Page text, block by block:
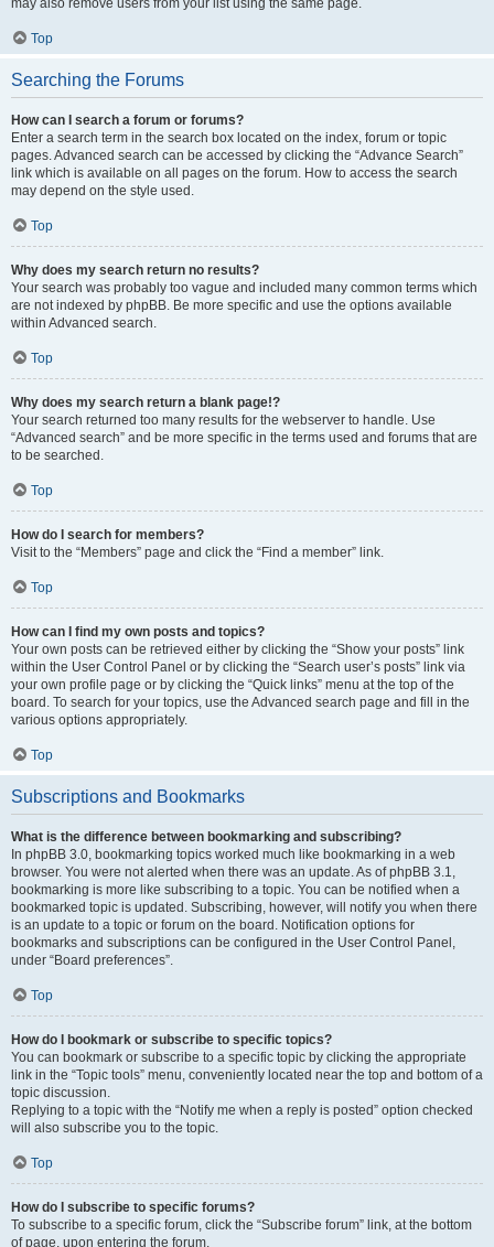
may also remove users from your list using the same page.
Top
Searching the Forums
How can I search a forum or forums?
Enter a search term in the search box located on the index, forum or topic
pages. Advanced search can be accessed by clicking the “Advance Search”
link which is available on all pages on the forum. How to access the search
may depend on the style used.
Top
Why does my search return no results?
Your search was probably too vague and included many common terms which
are not indexed by phpBB. Be more specific and use the options available
within Advanced search.
Top
Why does my search return a blank page!?
Your search returned too many results for the webserver to handle. Use
“Advanced search” and be more specific in the terms used and forums that are
to be searched.
Top
How do I search for members?
Visit to the “Members” page and click the “Find a member” link.
Top
How can I find my own posts and topics?
Your own posts can be retrieved either by clicking the “Show your posts” link
within the User Control Panel or by clicking the “Search user’s posts” link via
your own profile page or by clicking the “Quick links” menu at the top of the
board. To search for your topics, use the Advanced search page and fill in the
various options appropriately.
Top
Subscriptions and Bookmarks
What is the difference between bookmarking and subscribing?
In phpBB 3.0, bookmarking topics worked much like bookmarking in a web
browser. You were not alerted when there was an update. As of phpBB 3.1,
bookmarking is more like subscribing to a topic. You can be notified when a
bookmarked topic is updated. Subscribing, however, will notify you when there
is an update to a topic or forum on the board. Notification options for
bookmarks and subscriptions can be configured in the User Control Panel,
under “Board preferences”.
Top
How do I bookmark or subscribe to specific topics?
You can bookmark or subscribe to a specific topic by clicking the appropriate
link in the “Topic tools” menu, conveniently located near the top and bottom of a
topic discussion.
Replying to a topic with the “Notify me when a reply is posted” option checked
will also subscribe you to the topic.
Top
How do I subscribe to specific forums?
To subscribe to a specific forum, click the “Subscribe forum” link, at the bottom
of page, upon entering the forum.